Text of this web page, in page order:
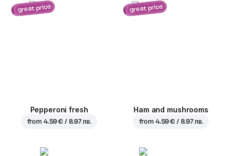
great price
Pepperoni fresh
from 4.59 € / 8.97 лв.
great price
Ham and mushrooms
from 4.59 € / 8.97 лв.